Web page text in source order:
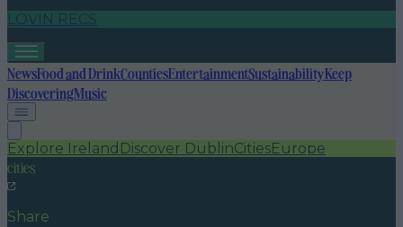
LOVIN RECS
NewsFood and DrinkCountiesEntertainmentSustainabilityKeep
DiscoveringMusic
Explore Ireland Discover DublinCitiesEurope
cities
Share